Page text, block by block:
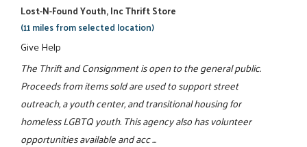
Lost-N-Found Youth, Inc Thrift Store
(11 miles from selected location)
Give Help
The Thrift and Consignment is open to the general public.
Proceeds from items sold are used to support street
outreach, a youth center, and transitional housing for
homeless LGBTQ youth. This agency also has volunteer
opportunities available and acc ...